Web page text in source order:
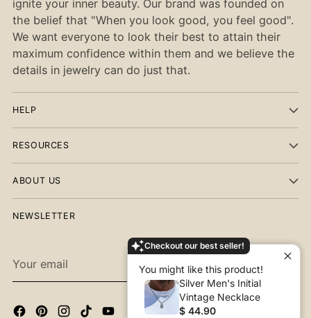
Checkout our best seller!
You might like this product!
Silver Men's Initial
Vintage Necklace
$ 44.90
ignite your inner beauty. Our brand was founded on
the belief that "When you look good, you feel good".
We want everyone to look their best to attain their
maximum confidence within them and we believe the
details in jewelry can do just that.
HELP
RESOURCES
ABOUT US
NEWSLETTER
email
SUBSCRIBE